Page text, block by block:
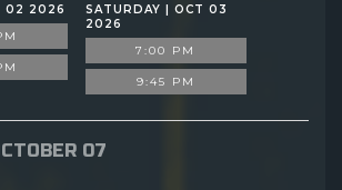
02 2026
SATURDAY | OCT 03
2026
7:00 PM
9:45 PM
07